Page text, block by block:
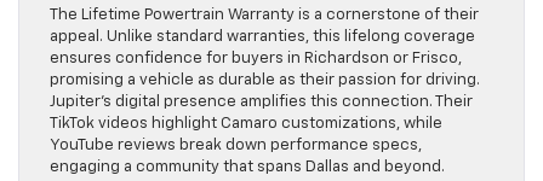
The Lifetime Powertrain Warranty is a cornerstone of their
appeal. Unlike standard warranties, this lifelong coverage
ensures confidence for buyers in Richardson or Frisco,
promising a vehicle as durable as their passion for driving.
Jupiter’s digital presence amplifies this connection. Their
TikTok videos highlight Camaro customizations, while
YouTube reviews break down performance specs,
engaging a community that spans Dallas and beyond.